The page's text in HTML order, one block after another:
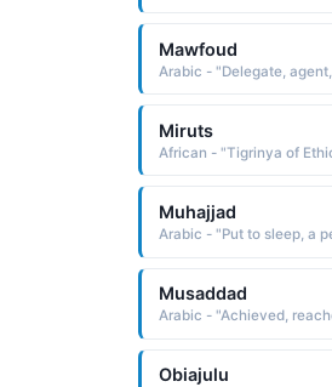
Mawfoud
Miruts
Muhajjad
Musaddad
Obiajulu